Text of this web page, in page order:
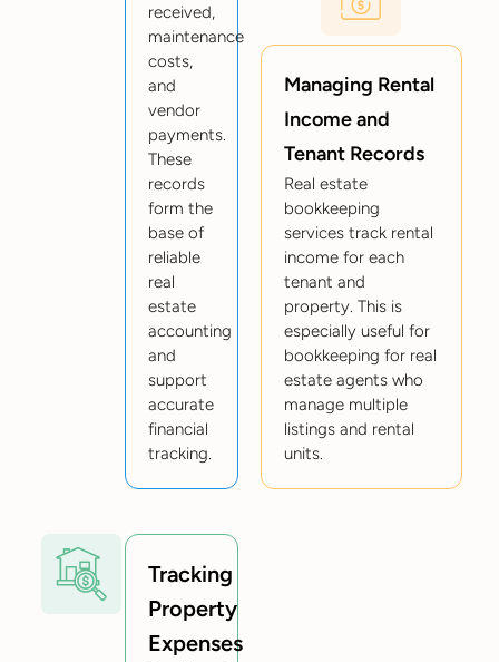
received,
maintenance
costs,
and
vendor
payments.
These
records
form the
base of
reliable
real
estate
accounting
and
support
accurate
financial
tracking.
Managing Rental
Income and
Tenant Records
Real estate
bookkeeping
services track rental
income for each
tenant and
property. This is
especially useful for
bookkeeping for real
estate agents who
manage multiple
listings and rental
units.
Tracking
Property
Expenses